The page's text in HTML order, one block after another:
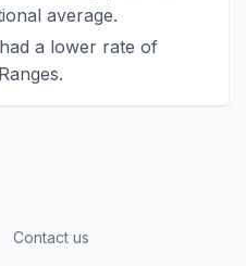
average.
a lower rate of
Contact us